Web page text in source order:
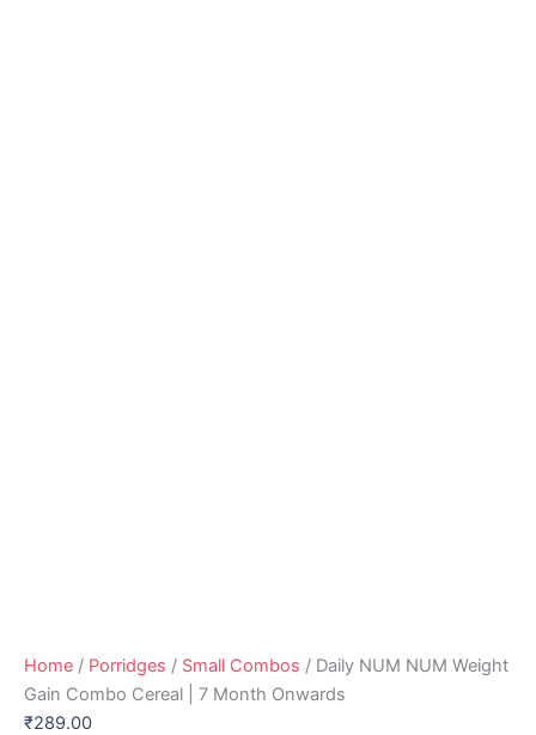
Home / Porridges / Small Combos / Daily NUM NUM Weight
Gain Combo Cereal | 7 Month Onwards
₹289.00